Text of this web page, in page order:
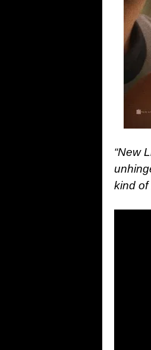
“New
kind